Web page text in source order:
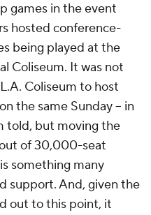
games in the event
hosted conference-
being played at the
Coliseum. It was not
Coliseum to host
the same Sunday – in
told, but moving the
of 30,000-seat
something many
support. And, given the
out to this point, it